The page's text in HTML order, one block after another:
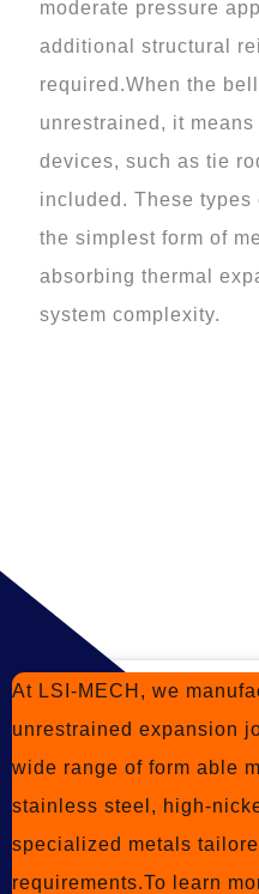
moderate pressure
additional structural
required.When the
unrestrained, it
devices, such as tie
included. These
the simplest form of
absorbing thermal
system complexity.
At LSI-MECH, we
unrestrained expansion
wide range of form able
stainless steel, high-
specialized metals
requirements.To learn